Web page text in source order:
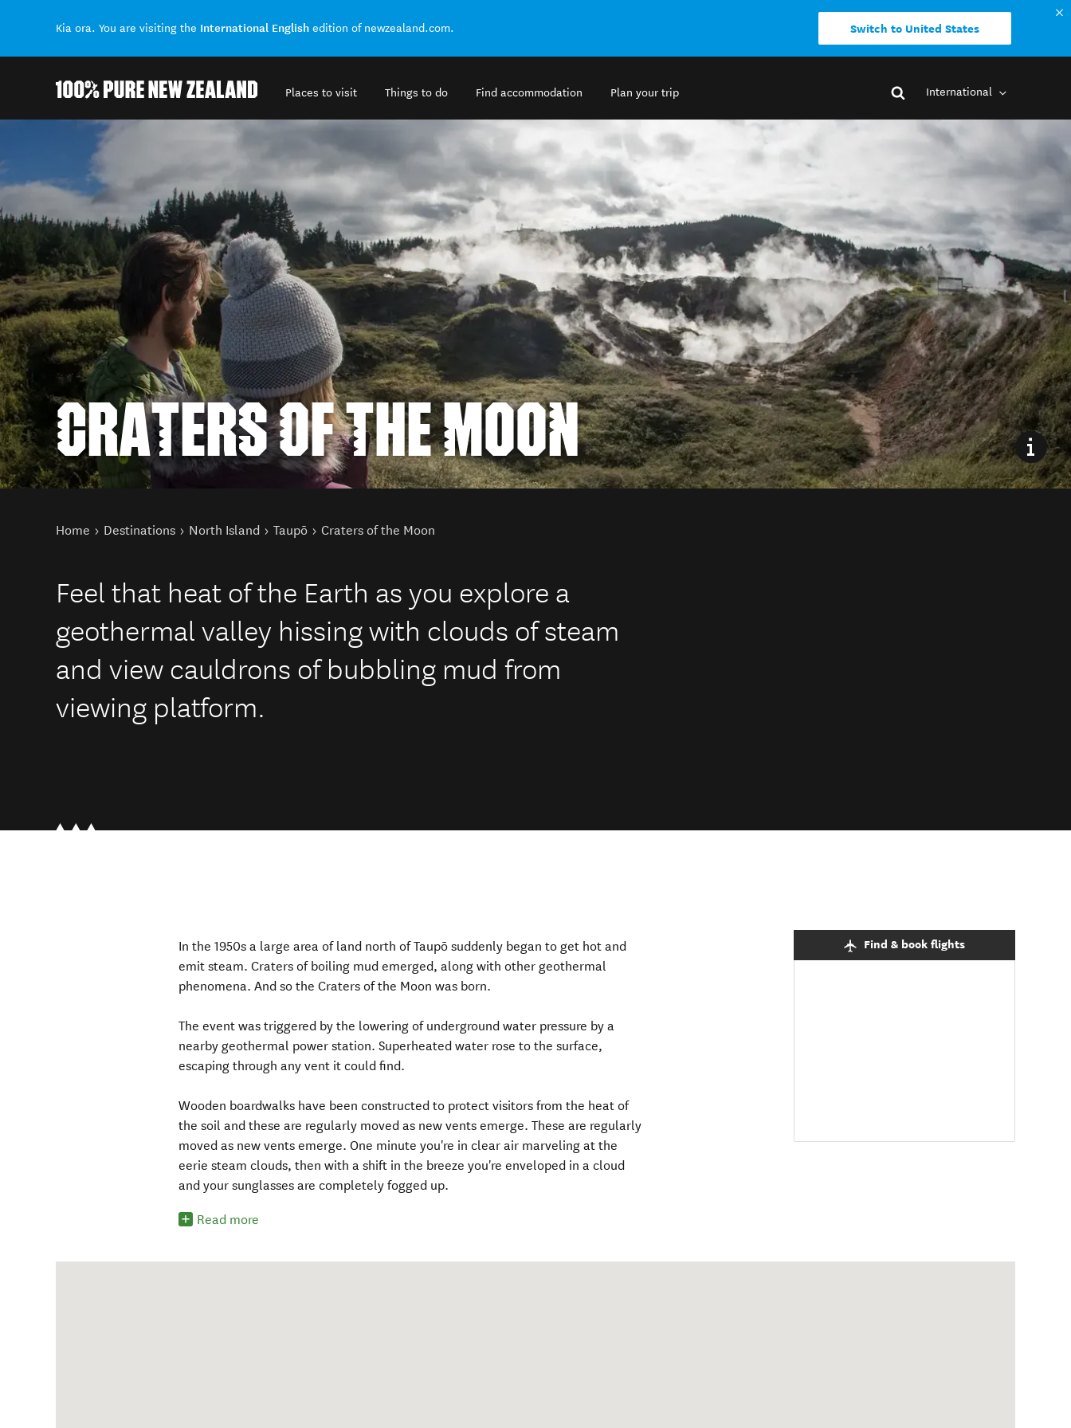
Kia ora. You are visiting the International English edition of newzealand.com. Switch to United States
Places to visit Things to do Find accommodation Plan your trip International
Back to my results
CRATERS OF THE MOON
You are here
Home Destinations North Island Taupō Craters of the Moon
Feel that heat of the Earth as you explore a
geothermal valley hissing with clouds of steam
and view cauldrons of bubbling mud from
viewing platform.
In the 1950s a large area of land north of Taupō suddenly began to get hot and
emit steam. Craters of boiling mud emerged, along with other geothermal
phenomena. And so the Craters of the Moon was born.
The event was triggered by the lowering of underground water pressure by a
nearby geothermal power station. Superheated water rose to the surface,
escaping through any vent it could find.
Wooden boardwalks have been constructed to protect visitors from the heat of
the soil and these are regularly moved as new vents emerge. These are regularly
moved as new vents emerge. One minute you're in clear air marveling at the
eerie steam clouds, then with a shift in the breeze you're enveloped in a cloud
and your sunglasses are completely fogged up.
Read more
Find & book flights